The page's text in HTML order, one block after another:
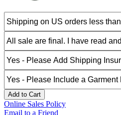
Add to Cart
Online Sales Policy
Email to a Friend